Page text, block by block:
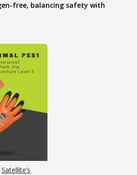
free, balancing safety with
Satellite’s